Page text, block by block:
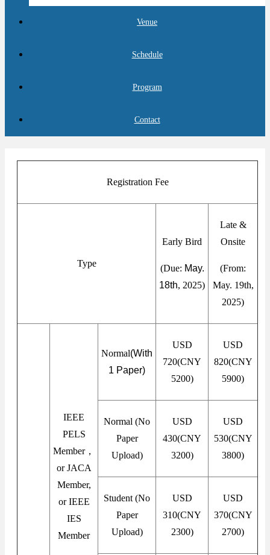
Venue
Schedule
Program
Contact
Registration Fee
Type
Early Bird
(Due: May.
18th, 2025)
Late &
Onsite
(From:
May. 19th,
2025)
IEEE
PELS
Member，
or JACA
Member,
or IEEE
IES
Member
Normal(With
1 Paper)
USD
720(CNY
5200)
USD
820(CNY
5900)
Normal (No
Paper
Upload)
USD
430(CNY
3200)
USD
530(CNY
3800)
Student (No
Paper
Upload)
USD
310(CNY
2300)
USD
370(CNY
2700)